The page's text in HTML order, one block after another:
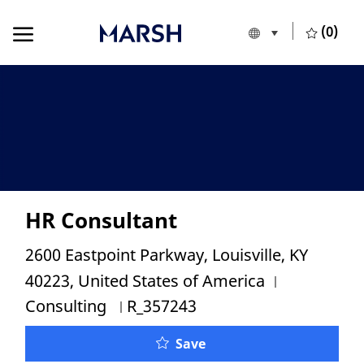
Language
English (0)
HR Consultant
Location
2600 Eastpoint Parkway, Louisville, KY
40223, United States of America
Consulting Job Id
R_357243
SaveHR Consultant